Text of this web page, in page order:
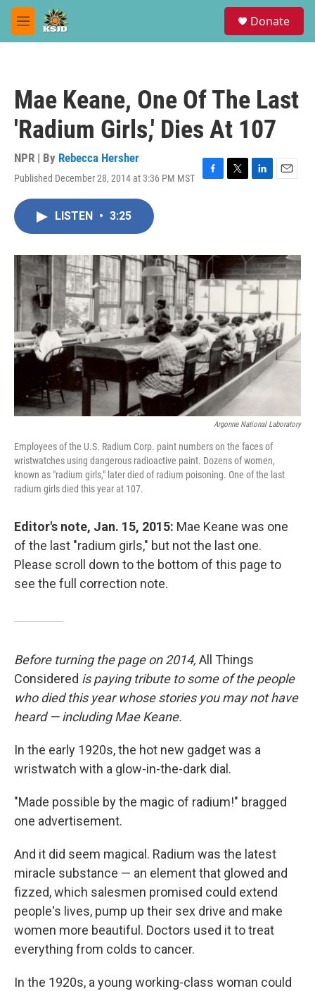
Skip to main content
M
e
Donate
Mae Keane, One Of The Last
'Radium Girls,' Dies At 107
NPR | By Rebecca Hersher
Published December 28, 2014 at 3:36 PM MST
F
o
k
T
r
L
I
n
E
LISTEN • 3:25
Argonne National Laboratory
Employees of the U.S. Radium Corp. paint numbers on the faces of
wristwatches using dangerous radioactive paint. Dozens of women,
known as "radium girls," later died of radium poisoning. One of the last
radium girls died this year at 107.
Editor's note, Jan. 15, 2015: Mae Keane was one
of the last "radium girls," but not the last one.
Please scroll down to the bottom of this page to
see the full correction note.
Before turning the page on 2014, All Things
Considered is paying tribute to some of the people
who died this year whose stories you may not have
heard — including Mae Keane.
In the early 1920s, the hot new gadget was a
wristwatch with a glow-in-the-dark dial.
"Made possible by the magic of radium!" bragged
one advertisement.
And it did seem magical. Radium was the latest
miracle substance — an element that glowed and
fizzed, which salesmen promised could extend
people's lives, pump up their sex drive and make
women more beautiful. Doctors used it to treat
everything from colds to cancer.
In the 1920s, a young working-class woman could